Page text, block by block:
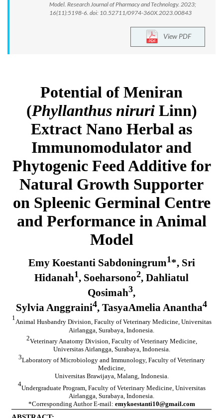
Model. Research Journal of Pharmacy and Technology. 2023;
16(11):5198-6. doi: 10.52711/0974-360X.2023.00843
View PDF